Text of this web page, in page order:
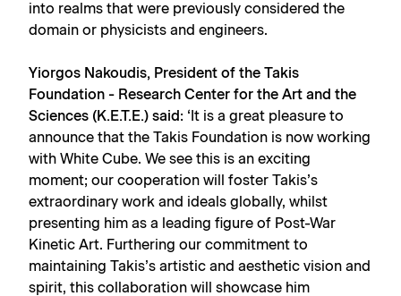
into realms that were previously considered the
domain or physicists and engineers.
Yiorgos Nakoudis, President of the Takis
Foundation - Research Center for the Art and the
Sciences (K.E.T.E.) said : ‘It is a great pleasure to
announce that the Takis Foundation is now working
with White Cube. We see this is an exciting
moment; our cooperation will foster Takis’s
extraordinary work and ideals globally, whilst
presenting him as a leading figure of Post-War
Kinetic Art. Furthering our commitment to
maintaining Takis’s artistic and aesthetic vision and
spirit, this collaboration will showcase him